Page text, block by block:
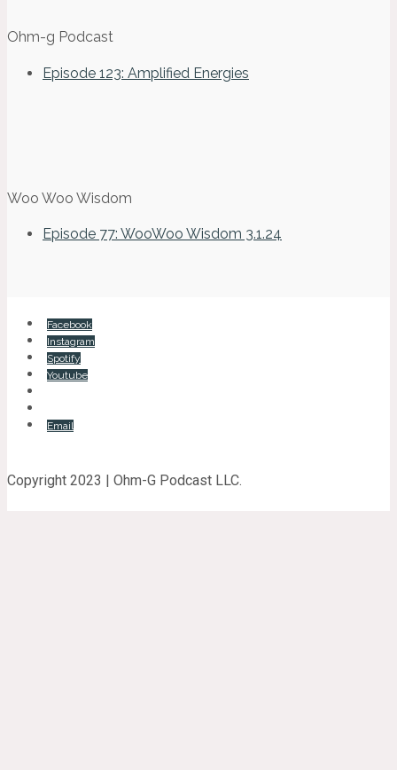
Ohm-g Podcast
Episode 123: Amplified Energies
Woo Woo Wisdom
Episode 77: WooWoo Wisdom 3.1.24
Facebook
Instagram
Spotify
Youtube
Email
Copyright 2023 | Ohm-G Podcast LLC.